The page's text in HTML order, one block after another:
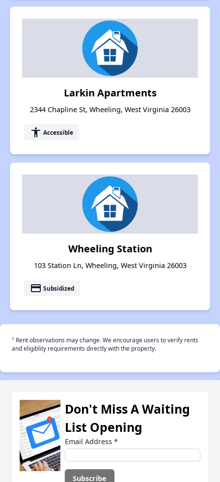
Larkin Apartments
2344 Chapline St, Wheeling, West Virginia 26003
accessibility Accessible
Wheeling Station
103 Station Ln, Wheeling, West Virginia 26003
payment Subsidized
† Rent observations may change. We encourage users to verify rents
and eligiblity requirements directly with the property.
Don't Miss A Waiting
List Opening
Email Address *